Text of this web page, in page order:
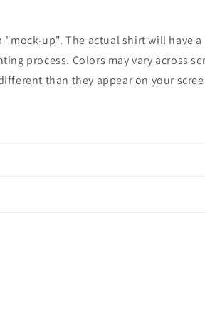
"mock-up". The actual shirt will have a
process. Colors may vary across
than they appear on your